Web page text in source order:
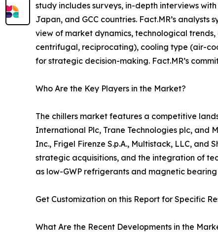
study includes surveys, in-depth interviews
Japan, and GCC countries. Fact.MR’s
view of market dynamics, technological
centrifugal, reciprocating), cooling type (air-
for strategic decision-making. Fact.MR’s
Who Are the Key Players in the Market?
The chillers market features a competitive
International Plc, Trane Technologies plc, and
Inc., Frigel Firenze S.p.A., Multistack, LLC, and
strategic acquisitions, and the integration of
as low-GWP refrigerants and magnetic
Get Customization on this Report for Specific
What Are the Recent Developments in the